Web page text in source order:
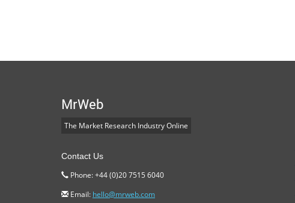
MrWeb
The Market Research Industry Online
Contact Us
Phone: +44 (0)20 7515 6040
Email: hello@mrweb.com